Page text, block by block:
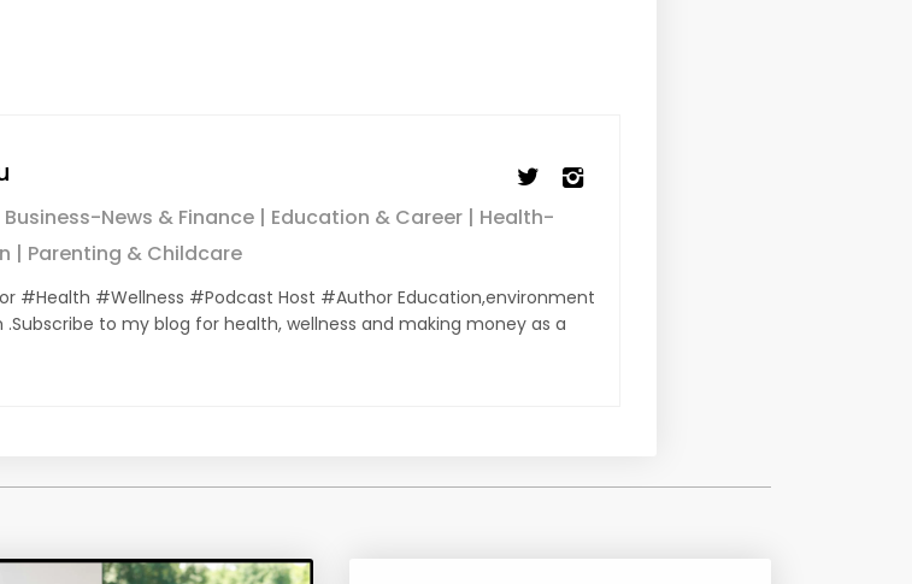
News & Finance | Education & Career | Health-
| Parenting & Childcare
#Health #Wellness #Podcast Host #Author Education,environment
to my blog for health, wellness and making money as a